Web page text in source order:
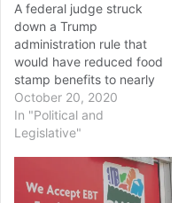
A federal judge struck
down a Trump
administration rule that
would have reduced food
stamp benefits to nearly
700,000 people. In her
Sunday ruling, U.S. District
Court Chief Judge Beryl
implementing the change
"radically and abruptly
October 20, 2020
In "Political and
Legislative"